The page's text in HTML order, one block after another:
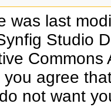
was last
Studio
agree
not want